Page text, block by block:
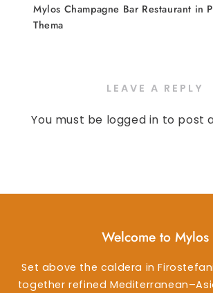
Mylos Champagne Bar Restaurant in
Thema
LEAVE A REPLY
You must be logged in to post
Welcome to Mylos
Set above the caldera in
together refined